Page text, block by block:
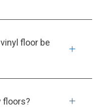
floor be
floors?